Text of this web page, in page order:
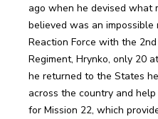
ago when he devised what
believed was an
Reaction Force with the
Regiment, Hrynko, only 20
he returned to the States
across the country and
for Mission 22, which